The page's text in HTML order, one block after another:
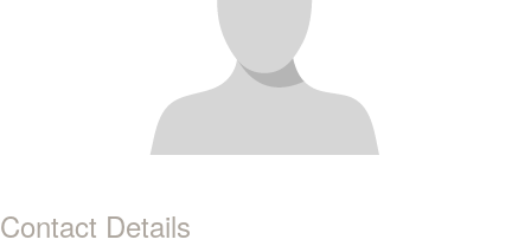
Contact Details